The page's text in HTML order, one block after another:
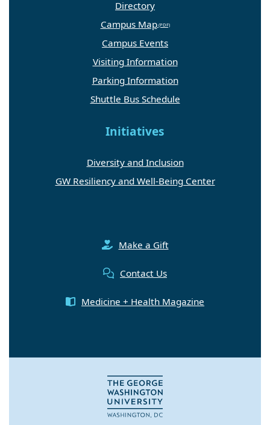
Directory
Campus Map
Campus Events
Visiting Information
Parking Information
Shuttle Bus Schedule
Initiatives
Diversity and Inclusion
GW Resiliency and Well-Being Center
Make a Gift
Contact Us
Medicine + Health Magazine